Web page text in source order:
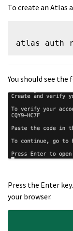
To create an Atlas
You should see
Press the Enter
your browser.